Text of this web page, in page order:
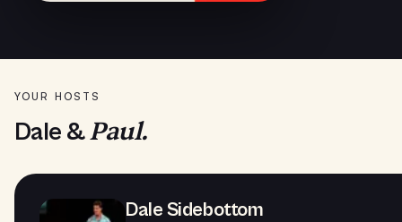
YOUR HOSTS
Dale &Paul.
Dale Sidebottom